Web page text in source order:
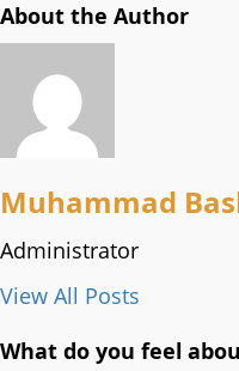
About the Author
Muhammad
Administrator
View All Posts
What do you feel